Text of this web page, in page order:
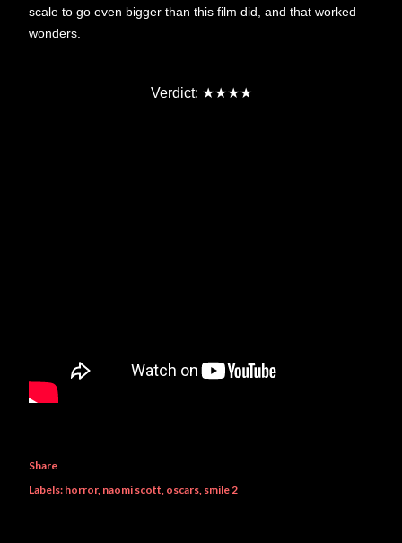
scale to go even bigger than this film did, and that worked
wonders.
Verdict: ★★★★
Share
Labels: horror naomi scott oscars smile 2